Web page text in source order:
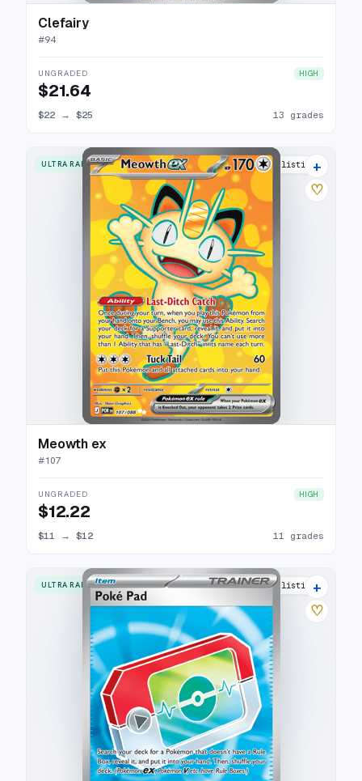
Clefairy
#94
UNGRADED HIGH
$21.64
$22 → $25 13 grades
ULTRA RARE 15 listings
+
♡
Meowth ex
#107
UNGRADED HIGH
$12.22
$11 → $12 11 grades
ULTRA RARE 6 listings
+
♡